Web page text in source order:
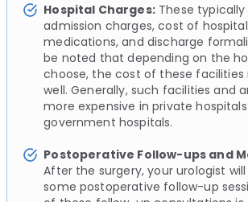
Hospital Charges:These typically
admission charges, cost of
medications, and discharge
be noted that depending on the
choose, the cost of these facilities
well. Generally, such facilities and
more expensive in private
government hospitals.
Postoperative Follow-ups and
After the surgery, your urologist
some postoperative follow-up